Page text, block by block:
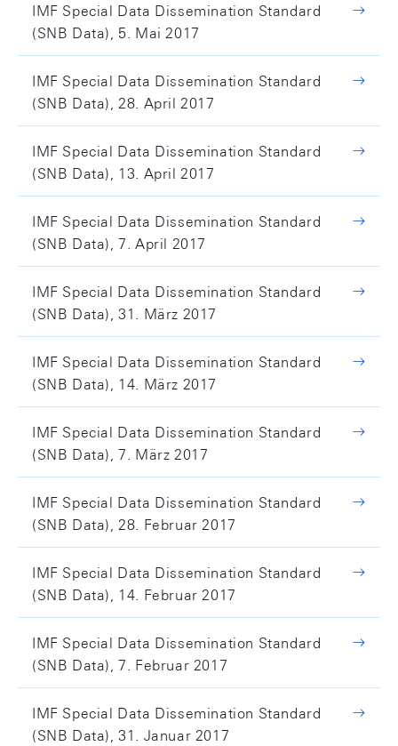
IMF Special Data Dissemination Standard
(SNB Data), 5. Mai 2017
IMF Special Data Dissemination Standard
(SNB Data), 28. April 2017
IMF Special Data Dissemination Standard
(SNB Data), 13. April 2017
IMF Special Data Dissemination Standard
(SNB Data), 7. April 2017
IMF Special Data Dissemination Standard
(SNB Data), 31. März 2017
IMF Special Data Dissemination Standard
(SNB Data), 14. März 2017
IMF Special Data Dissemination Standard
(SNB Data), 7. März 2017
IMF Special Data Dissemination Standard
(SNB Data), 28. Februar 2017
IMF Special Data Dissemination Standard
(SNB Data), 14. Februar 2017
IMF Special Data Dissemination Standard
(SNB Data), 7. Februar 2017
IMF Special Data Dissemination Standard
(SNB Data), 31. Januar 2017